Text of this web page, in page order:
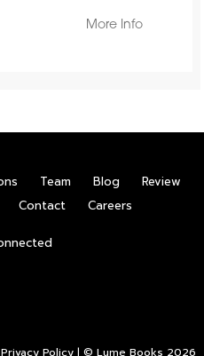
More Info
Team Blog
Review
Contact Careers
Privacy Policy | © Lume Books 2026